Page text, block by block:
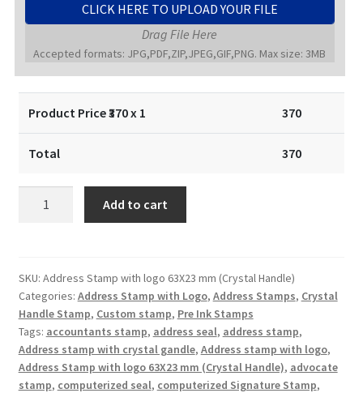
CLICK HERE TO UPLOAD YOUR FILE
Drag File Here
Accepted formats: JPG,PDF,ZIP,JPEG,GIF,PNG. Max size: 3MB
Product Price ₹370x 1 370
Total 370
63X23
mm
(Crystal
Handle)
quantity
Add to cart
SKU: Address Stamp with logo 63X23 mm (Crystal Handle)
Categories: Address Stamp with Logo, Address Stamps, Crystal
Handle Stamp, Custom stamp, Pre Ink Stamps
Tags: accountants stamp, address seal, address stamp,
Address stamp with crystal gandle, Address stamp with logo,
Address Stamp with logo 63X23 mm (Crystal Handle), advocate
stamp, computerized seal, computerized Signature Stamp,